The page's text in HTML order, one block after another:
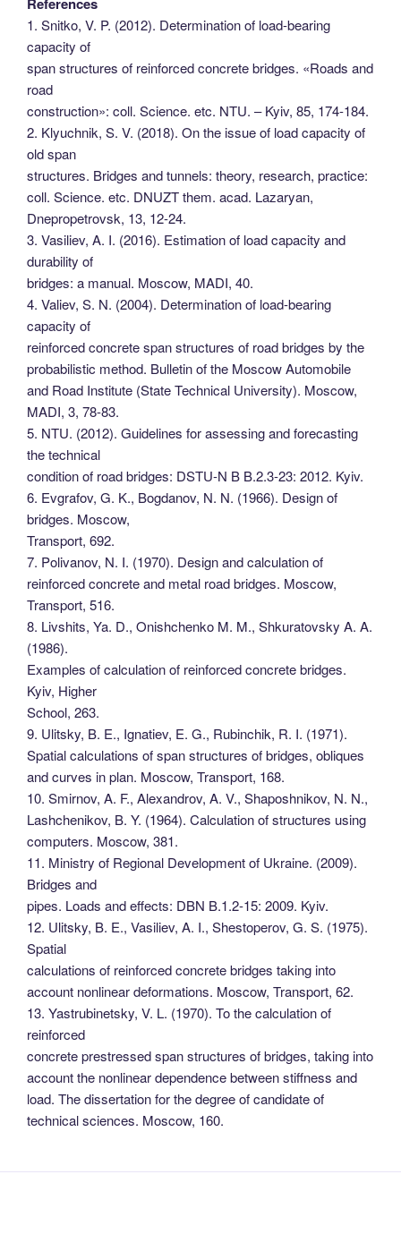
1. Snitko, V. P. (2012). Determination of load-bearing
capacity of
span structures of reinforced concrete bridges. «Roads and
road
construction»: coll. Science. etc. NTU. – Kyiv, 85, 174-184.
2. Klyuchnik, S. V. (2018). On the issue of load capacity of
old span
structures. Bridges and tunnels: theory, research, practice:
coll. Science. etc. DNUZT them. acad. Lazaryan,
Dnepropetrovsk, 13, 12-24.
3. Vasiliev, A. I. (2016). Estimation of load capacity and
durability of
bridges: a manual. Moscow, MADI, 40.
4. Valiev, S. N. (2004). Determination of load-bearing
capacity of
reinforced concrete span structures of road bridges by the
probabilistic method. Bulletin of the Moscow Automobile
and Road Institute (State Technical University). Moscow,
MADI, 3, 78-83.
5. NTU. (2012). Guidelines for assessing and forecasting
the technical
condition of road bridges: DSTU-N B B.2.3-23: 2012. Kyiv.
6. Evgrafov, G. K., Bogdanov, N. N. (1966). Design of
bridges. Moscow,
Transport, 692.
7. Polivanov, N. I. (1970). Design and calculation of
reinforced concrete and metal road bridges. Moscow,
Transport, 516.
8. Livshits, Ya. D., Onishchenko M. M., Shkuratovsky A. A.
(1986).
Examples of calculation of reinforced concrete bridges.
Kyiv, Higher
School, 263.
9. Ulitsky, B. E., Ignatiev, E. G., Rubinchik, R. I. (1971).
Spatial calculations of span structures of bridges, obliques
and curves in plan. Moscow, Transport, 168.
10. Smirnov, A. F., Alexandrov, A. V., Shaposhnikov, N. N.,
Lashchenikov, B. Y. (1964). Calculation of structures using
computers. Moscow, 381.
11. Ministry of Regional Development of Ukraine. (2009).
Bridges and
pipes. Loads and effects: DBN B.1.2-15: 2009. Kyiv.
12. Ulitsky, B. E., Vasiliev, A. I., Shestoperov, G. S. (1975).
Spatial
calculations of reinforced concrete bridges taking into
account nonlinear deformations. Moscow, Transport, 62.
13. Yastrubinetsky, V. L. (1970). To the calculation of
reinforced
concrete prestressed span structures of bridges, taking into
account the nonlinear dependence between stiffness and
load. The dissertation for the degree of candidate of
technical sciences. Moscow, 160.